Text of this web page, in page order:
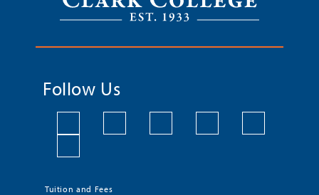
Follow Us
Tuition and Fees